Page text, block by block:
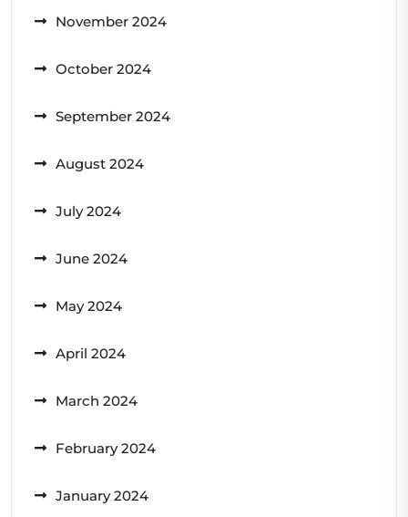
November 2024
October 2024
September 2024
August 2024
July 2024
June 2024
May 2024
April 2024
March 2024
February 2024
January 2024